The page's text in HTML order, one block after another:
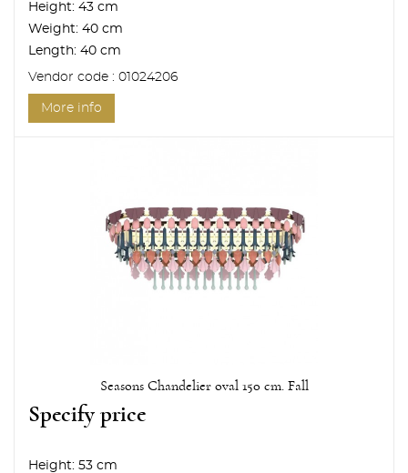
Height: 43 cm
Weight: 40 cm
Length: 40 cm
Vendor code : 01024206
More info
Seasons Chandelier oval 150 cm. Fall
Specify price
Height: 53 cm